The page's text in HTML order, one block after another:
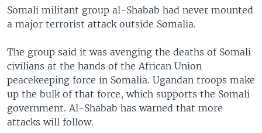
Somali militant group al-Shabab had never mounted
a major terrorist attack outside Somalia.
The group said it was avenging the deaths of Somali
civilians at the hands of the African Union
peacekeeping force in Somalia. Ugandan troops make
up the bulk of that force, which supports the Somali
government. Al-Shabab has warned that more
attacks will follow.